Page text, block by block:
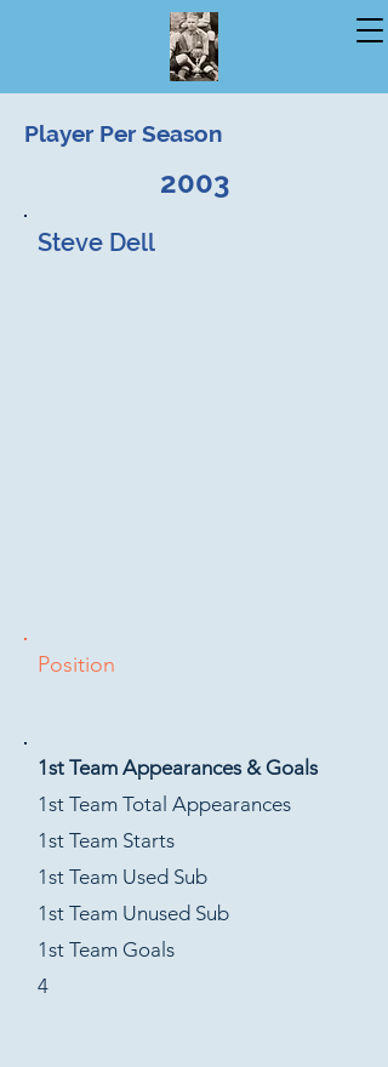
Player Per Season
2003
Steve Dell
Position
1st Team Appearances & Goals
1st Team Total Appearances
1st Team Starts
1st Team Used Sub
1st Team Unused Sub
1st Team Goals
4